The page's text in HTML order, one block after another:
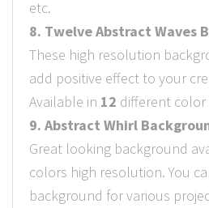
etc.
8. Twelve Abstract Waves
These high resolution
add positive effect to your
Available in 12 different color
9. Abstract Whirl
Great looking background
colors high resolution. You
background for various